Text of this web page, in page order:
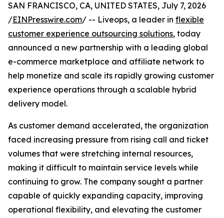
SAN FRANCISCO, CA, UNITED STATES, July 7, 2026
/EINPresswire.com/ -- Liveops, a leader in flexible
customer experience outsourcing solutions, today
announced a new partnership with a leading global
e-commerce marketplace and affiliate network to
help monetize and scale its rapidly growing customer
experience operations through a scalable hybrid
delivery model.
As customer demand accelerated, the organization
faced increasing pressure from rising call and ticket
volumes that were stretching internal resources,
making it difficult to maintain service levels while
continuing to grow. The company sought a partner
capable of quickly expanding capacity, improving
operational flexibility, and elevating the customer